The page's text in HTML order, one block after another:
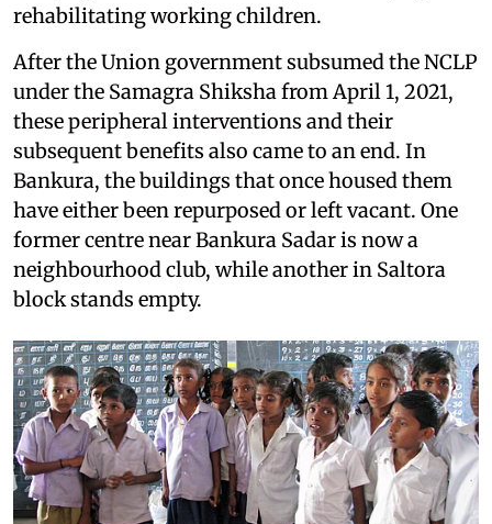
rehabilitating working children.
After the Union government subsumed the NCLP
under the Samagra Shiksha from April 1, 2021,
these peripheral interventions and their
subsequent benefits also came to an end. In
Bankura, the buildings that once housed them
have either been repurposed or left vacant. One
former centre near Bankura Sadar is now a
neighbourhood club, while another in Saltora
block stands empty.